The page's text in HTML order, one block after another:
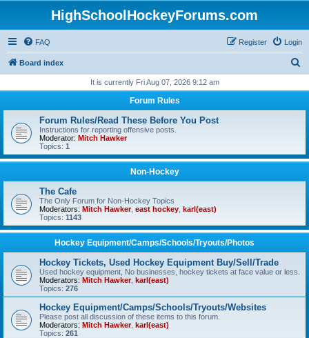
HighSchoolHockeyForums.com
FAQ Login
Register
Board index
r
It is currently Fri Aug 07, 2026 9:12 am
Forum Rules
Forum Rules/Read These Before You Post
Instructions for reporting offensive posts.
Moderator: Mitch Hawker
Topics: 1
Non-Hockey
The Cafe
The Only Forum for Non-Hockey Topics
Moderators: Mitch Hawker, east hockey karl(east)
Topics: 1143
Hockey Equipment/Camps/Schools/Tryouts/Photos
Hockey Tickets, Used Hockey Equipment Buy/Sell/Trade
Used hockey equipment, No businesses, hockey tickets at face value or less.
Moderators: Mitch Hawker, karl(east)
Topics: 276
Hockey Equipment/Camps/Schools/Tryouts/Websites
Please post all discussion of these items to this forum.
Moderators: Mitch Hawker, karl(east)
Topics: 261